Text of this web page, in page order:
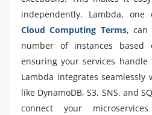
independently. Lambda,
Cloud Computing Terms, can
number of instances based
ensuring your services
Lambda integrates seamlessly
like DynamoDB, S3, SNS, and
connect your